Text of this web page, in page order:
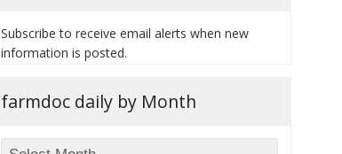
Subscribe to receive email alerts when new
information is posted.
farmdoc daily by Month